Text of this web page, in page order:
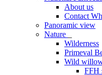
About us
Contact
Panoramic view
Nature
Wilderness
Primeval
Wild
FFH